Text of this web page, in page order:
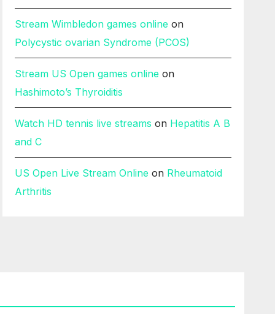
Stream Wimbledon games online on
Polycystic ovarian Syndrome (PCOS)
Stream US Open games online on
Hashimoto’s Thyroiditis
Watch HD tennis live streams on Hepatitis A B
and C
US Open Live Stream Online on Rheumatoid
Arthritis